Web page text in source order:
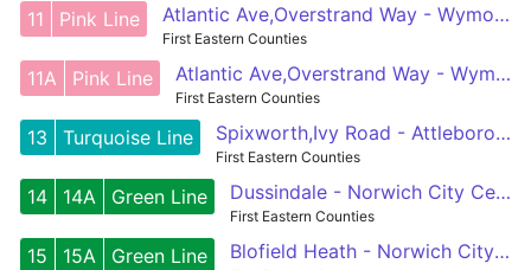
11 Pink Line Atlantic Ave,Overstrand Way - Wymondham,Cross
First Eastern Counties
11A Pink Line Atlantic Ave,Overstrand Way - Wymondham,Cross
First Eastern Counties
13 Turquoise Line Spixworth,Ivy Road - Attleborough,Queens Square
First Eastern Counties
14 14A Green Line Dussindale - Norwich City Centre - Wymondham
First Eastern Counties
15 15A Green Line Blofield Heath - Norwich City Centre - Silfield